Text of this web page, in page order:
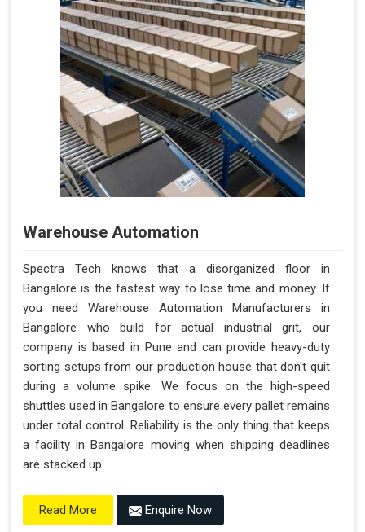
Warehouse Automation
Spectra Tech knows that a disorganized floor in
Bangalore is the fastest way to lose time and money. If
you need Warehouse Automation Manufacturers in
Bangalore who build for actual industrial grit, our
company is based in Pune and can provide heavy-duty
sorting setups from our production house that don't quit
during a volume spike. We focus on the high-speed
shuttles used in Bangalore to ensure every pallet remains
under total control. Reliability is the only thing that keeps
a facility in Bangalore moving when shipping deadlines
are stacked up.
Read More Enquire Now